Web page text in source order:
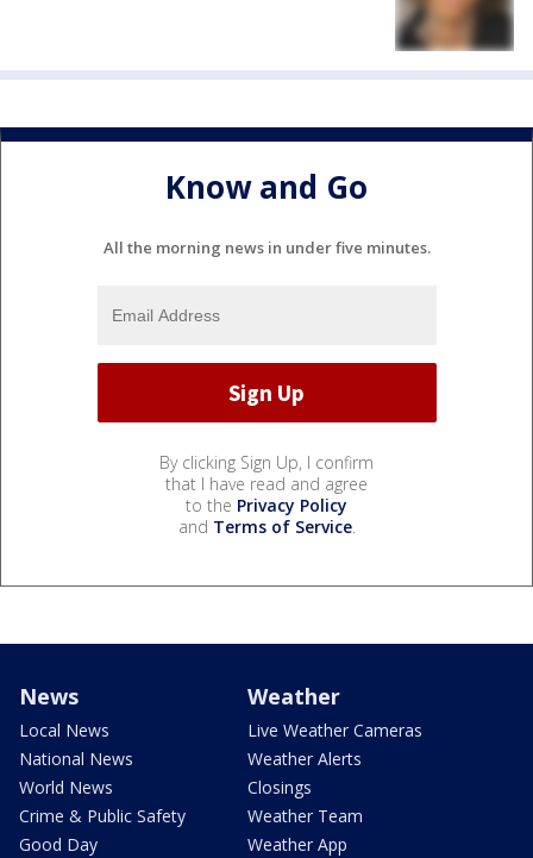
Know and Go
All the morning news in under five minutes.
By clicking Sign Up, I confirm
that I have read and agree
to the Privacy Policy
and Terms of Service.
News
Local News
National News
World News
Crime & Public Safety
Good Day
Weather
Live Weather Cameras
Weather Alerts
Closings
Weather Team
Weather App